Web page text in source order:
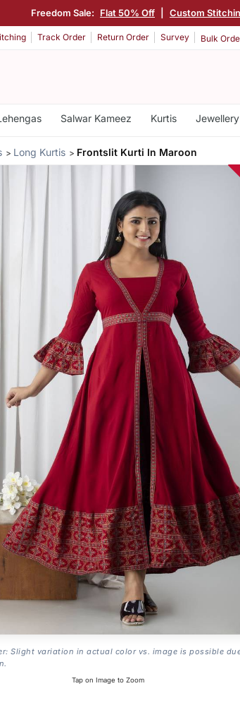
Freedom Sale: Flat 50% Off Custom
Track Order Return Order Survey Bulk
Salwar Kameez Kurtis Jewellery
Long Kurtis Frontslit Kurti In Maroon
Slight variation in actual color vs. image is possible
Tap on Image to Zoom